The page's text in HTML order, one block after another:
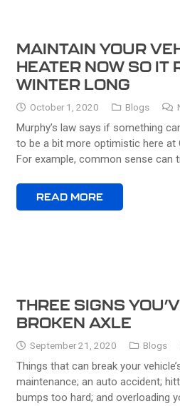
MAINTAIN YOUR
HEATER NOW SO IT
WINTER LONG
October 1, 2020 Blogs
Murphy’s law says if something
to be a bit more optimistic here
For example, common sense can
READ MORE
THREE SIGNS
BROKEN AXLE
September 21, 2020 Blogs
Things that can break your
maintenance; an auto accident;
bumps too hard; and overloading